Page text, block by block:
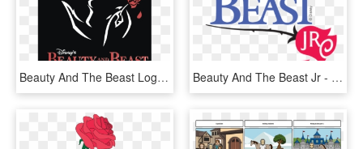
Beauty And The Beast Logo Png Transparent - Beauty And The Beast Broadway Issuu, Png Download Beauty And The Beast Jr - Beauty And The Beast Jr Logo, HD Png Download